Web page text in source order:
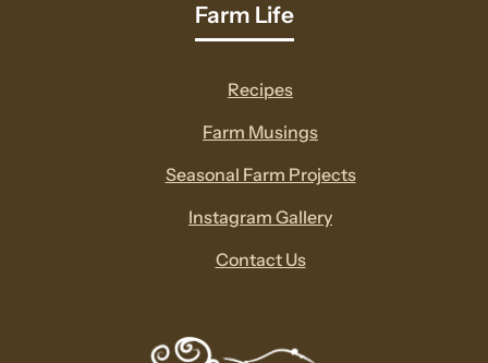
Farm Life
Recipes
Farm Musings
Seasonal Farm Projects
Instagram Gallery
Contact Us